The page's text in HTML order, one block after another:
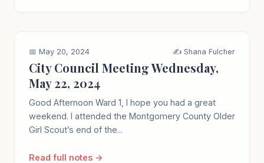
📅 May 20, 2024 ✍️ Shana Fulcher
City Council Meeting Wednesday,
May 22, 2024
Good Afternoon Ward 1, I hope you had a great
weekend. I attended the Montgomery County Older
Girl Scout’s end of the...
Read full notes →